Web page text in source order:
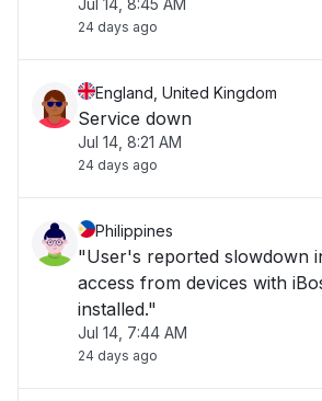
Jul 14, 8:45 AM
24 days ago
England, United Kingdom
Service down
Jul 14, 8:21 AM
24 days ago
Philippines
"User's reported slowdown
access from devices with
installed."
Jul 14, 7:44 AM
24 days ago